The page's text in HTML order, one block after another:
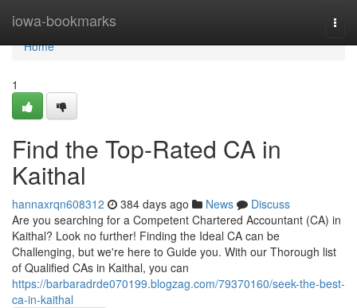
iowa-bookmarks
Home
Home
1
Find the Top-Rated CA in
Kaithal
hannaxrqn608312 384 days ago News
Discuss
Are you searching for a Competent Chartered Accountant (CA) in
Kaithal? Look no further! Finding the Ideal CA can be
Challenging, but we're here to Guide you. With our Thorough list
of Qualified CAs in Kaithal, you can
https://barbaradrde070199.blogzag.com/79370160/seek-the-best-
ca-in-kaithal